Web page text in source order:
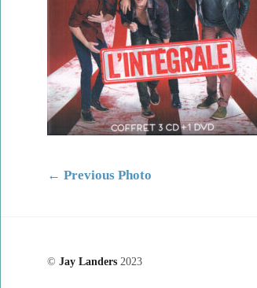
← Previous Photo
© Jay Landers 2023